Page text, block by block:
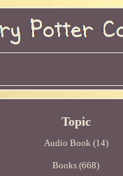
Topic
Audio Book (14)
Books (668)